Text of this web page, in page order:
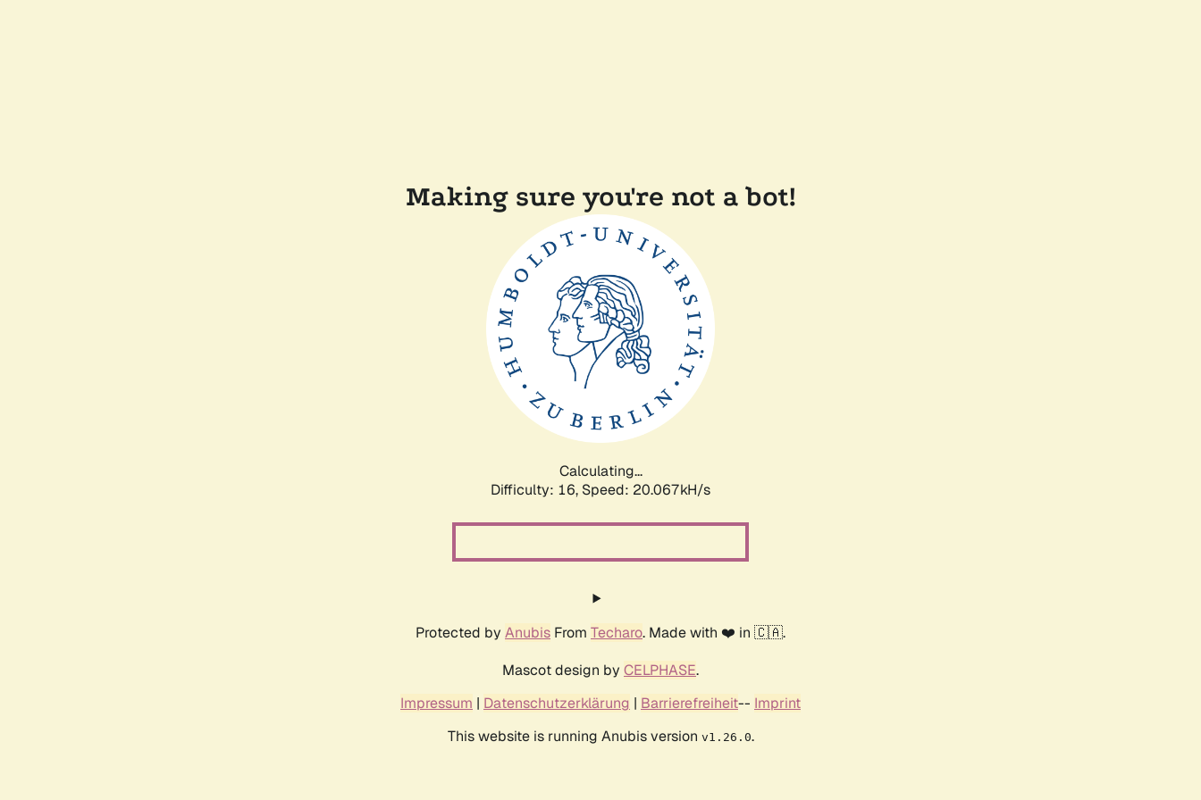
Making sure you're not a bot!
Calculating...
Difficulty: 16, Speed: 20.067kH/s
Protected by Anubis From Techaro. Made with ❤️ in 🇨🇦.
Mascot design by CELPHASE.
Impressum | Datenschutzerklärung | Barrierefreiheit-- Imprint
This website is running Anubis version v1.26.0.